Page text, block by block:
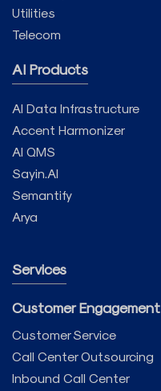
Utilities
Telecom
AI Products
AI Data Infrastructure
Accent Harmonizer
AI QMS
Sayin.AI
Semantify
Arya
Services
Customer Engagement
Customer Service
Call Center Outsourcing
Inbound Call Center